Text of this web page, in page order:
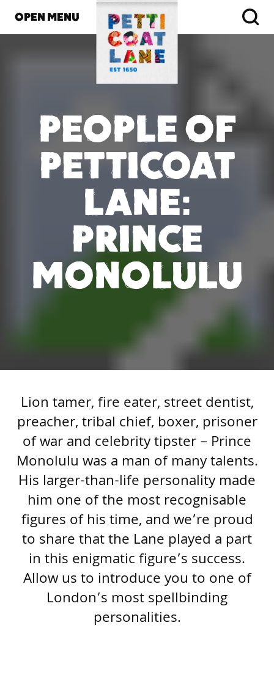
OPEN MENU
PEOPLE OF
PETTICOAT
LANE:
PRINCE
MONOLULU
Lion tamer, fire eater, street dentist,
preacher, tribal chief, boxer, prisoner
of war and celebrity tipster – Prince
Monolulu was a man of many talents.
His larger-than-life personality made
him one of the most recognisable
figures of his time, and we’re proud
to share that the Lane played a part
in this enigmatic figure’s success.
Allow us to introduce you to one of
London’s most spellbinding
personalities.